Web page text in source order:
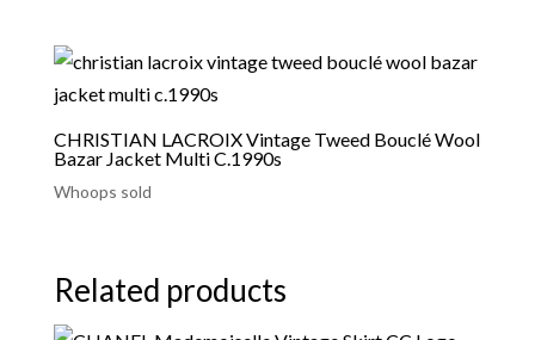
CHRISTIAN LACROIX Vintage Tweed Bouclé Wool
Bazar Jacket Multi C.1990s
Whoops sold
Related products